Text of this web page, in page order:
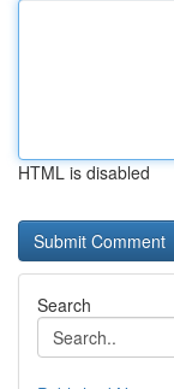
HTML is disabled
Search